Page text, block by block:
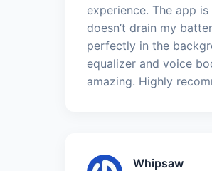
experience. The app
doesn’t drain my
perfectly in the
equalizer and voice
amazing. Highly
Whipsaw